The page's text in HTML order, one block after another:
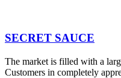
SECRET SAUCE
The market is filled with a
Customers in completely